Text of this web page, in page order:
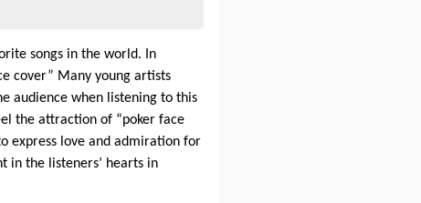
songs in the world. In
cover” Many young artists
audience when listening to this
the attraction of “poker face
express love and admiration for
in the listeners’ hearts in